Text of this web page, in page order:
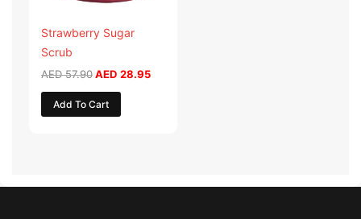
Strawberry Sugar
Scrub
AED57.90AED 28.95
Add To Cart